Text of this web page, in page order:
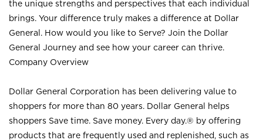
the unique strengths and perspectives that each individual
brings. Your difference truly makes a difference at Dollar
General. How would you like to Serve? Join the Dollar
General Journey and see how your career can thrive.
Company Overview
Dollar General Corporation has been delivering value to
shoppers for more than 80 years. Dollar General helps
shoppers Save time. Save money. Every day.® by offering
products that are frequently used and replenished, such as